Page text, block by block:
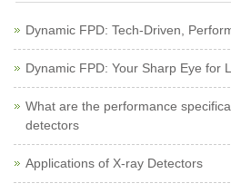
Dynamic FPD: Tech-Driven,
Dynamic FPD: Your Sharp Eye for
What are the performance
detectors
Applications of X-ray Detectors